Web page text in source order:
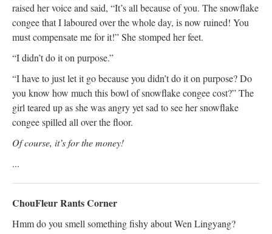
raised her voice and said, “It’s all because of you. The snowflake
congee that I laboured over the whole day, is now ruined! You
must compensate me for it!” She stomped her feet.
“I didn’t do it on purpose.”
“I have to just let it go because you didn’t do it on purpose? Do
you know how much this bowl of snowflake congee cost?” The
girl teared up as she was angry yet sad to see her snowflake
congee spilled all over the floor.
Of course, it’s for the money!
...
ChouFleur Rants Corner
Hmm do you smell something fishy about Wen Lingyang?